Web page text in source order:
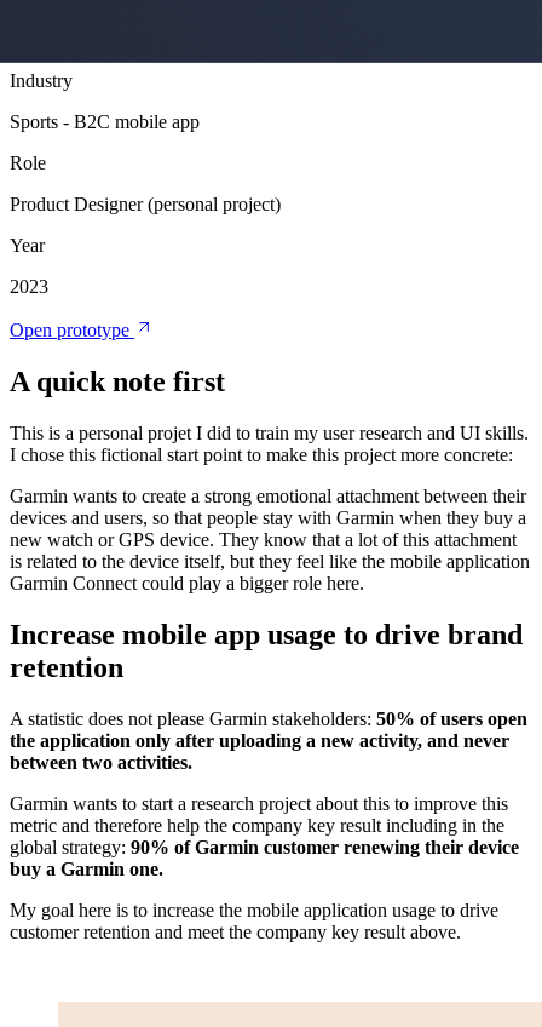
Industry
Sports - B2C mobile app
Role
Product Designer (personal project)
Year
2023
Open prototype
A quick note first
This is a personal projet I did to train my user research and UI skills.
I chose this fictional start point to make this project more concrete:
Garmin wants to create a strong emotional attachment between their
devices and users, so that people stay with Garmin when they buy a
new watch or GPS device. They know that a lot of this attachment
is related to the device itself, but they feel like the mobile application
Garmin Connect could play a bigger role here.
Increase mobile app usage to drive brand
retention
A statistic does not please Garmin stakeholders: 50% of users open
the application only after uploading a new activity, and never
between two activities.
Garmin wants to start a research project about this to improve this
metric and therefore help the company key result including in the
global strategy: 90% of Garmin customer renewing their device
buy a Garmin one.
My goal here is to increase the mobile application usage to drive
customer retention and meet the company key result above.